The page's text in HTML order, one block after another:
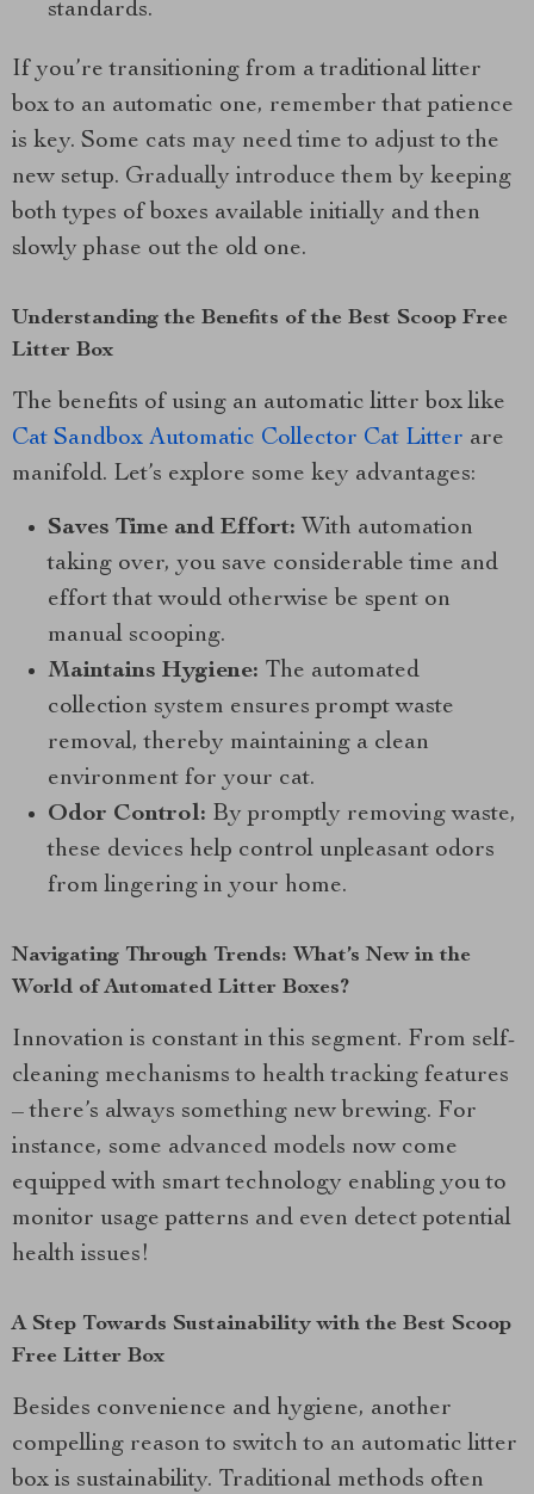
standards.
If you’re transitioning from a traditional litter
box to an automatic one, remember that patience
is key. Some cats may need time to adjust to the
new setup. Gradually introduce them by keeping
both types of boxes available initially and then
slowly phase out the old one.
Understanding the Benefits of the Best Scoop Free
Litter Box
The benefits of using an automatic litter box like
Cat Sandbox Automatic Collector Cat Litter are
manifold. Let’s explore some key advantages:
Saves Time and Effort: With automation
taking over, you save considerable time and
effort that would otherwise be spent on
manual scooping.
Maintains Hygiene: The automated
collection system ensures prompt waste
removal, thereby maintaining a clean
environment for your cat.
Odor Control: By promptly removing waste,
these devices help control unpleasant odors
from lingering in your home.
Navigating Through Trends: What’s New in the
World of Automated Litter Boxes?
Innovation is constant in this segment. From self-
cleaning mechanisms to health tracking features
– there’s always something new brewing. For
instance, some advanced models now come
equipped with smart technology enabling you to
monitor usage patterns and even detect potential
health issues!
A Step Towards Sustainability with the Best Scoop
Free Litter Box
Besides convenience and hygiene, another
compelling reason to switch to an automatic litter
box is sustainability. Traditional methods often